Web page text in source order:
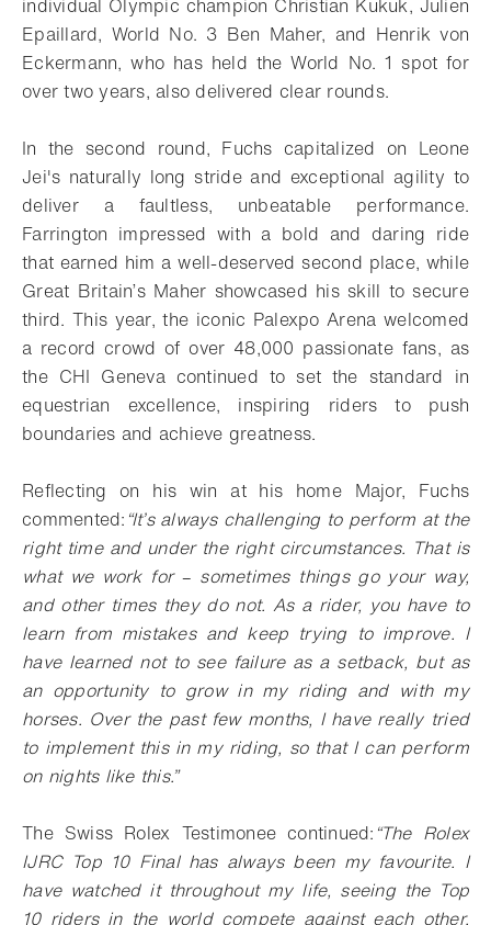
individual Olympic champion Christian Kukuk, Julien
Epaillard, World No. 3 Ben Maher, and Henrik von
Eckermann, who has held the World No. 1 spot for
over two years, also delivered clear rounds.
In the second round, Fuchs capitalized on Leone
Jei's naturally long stride and exceptional agility to
deliver a faultless, unbeatable performance.
Farrington impressed with a bold and daring ride
that earned him a well-deserved second place, while
Great Britain’s Maher showcased his skill to secure
third. This year, the iconic Palexpo Arena welcomed
a record crowd of over 48,000 passionate fans, as
the CHI Geneva continued to set the standard in
equestrian excellence, inspiring riders to push
boundaries and achieve greatness.
Reflecting on his win at his home Major, Fuchs
commented: “It’s always challenging to perform at the
right time and under the right circumstances. That is
what we work for – sometimes things go your way,
and other times they do not. As a rider, you have to
learn from mistakes and keep trying to improve. I
have learned not to see failure as a setback, but as
an opportunity to grow in my riding and with my
horses. Over the past few months, I have really tried
to implement this in my riding, so that I can perform
on nights like this.”
The Swiss Rolex Testimonee continued: “The Rolex
IJRC Top 10 Final has always been my favourite. I
have watched it throughout my life, seeing the Top
10 riders in the world compete against each other.